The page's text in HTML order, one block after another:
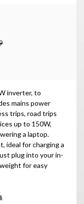
inverter, to
mains power
trips, road trips
up to 150W,
a laptop.
ideal for charging a
plug into your in-
for easy